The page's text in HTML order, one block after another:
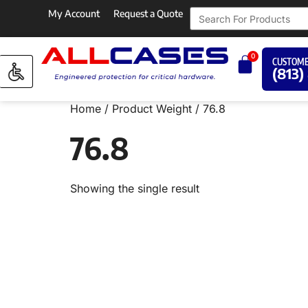
My Account Request a Quote
0
(813)
Home / Product Weight / 76.8
76.8
Showing the single result